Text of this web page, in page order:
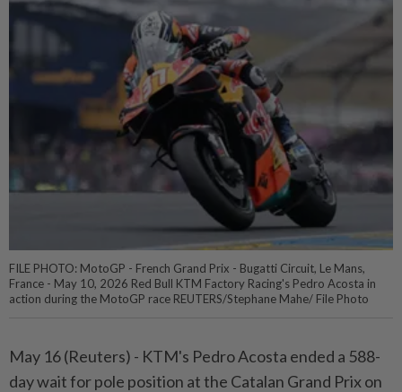
FILE PHOTO: MotoGP - French Grand Prix - Bugatti Circuit, Le Mans,
France - May 10, 2026 Red Bull KTM Factory Racing's Pedro Acosta in
action during the MotoGP race REUTERS/Stephane Mahe/ File Photo
May 16 (Reuters) - KTM's Pedro Acosta ⁠ended a 588-
day wait for pole position at the Catalan ⁠Grand Prix on